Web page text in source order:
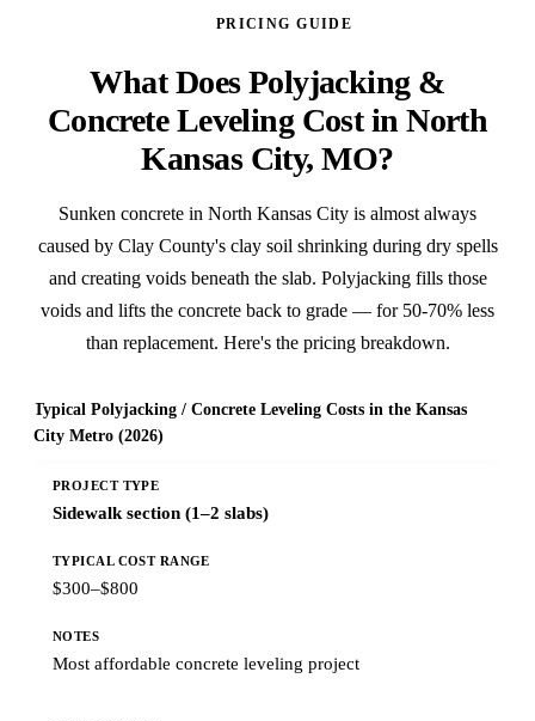
PRICING GUIDE
What Does Polyjacking &
Concrete Leveling Cost in North
Kansas City, MO?
Sunken concrete in North Kansas City is almost always
caused by Clay County's clay soil shrinking during dry spells
and creating voids beneath the slab. Polyjacking fills those
voids and lifts the concrete back to grade — for 50-70% less
than replacement. Here's the pricing breakdown.
Typical Polyjacking / Concrete Leveling Costs in the Kansas
City Metro (2026)
Sidewalk section (1–2 slabs)
$300–$800
Most affordable concrete leveling project